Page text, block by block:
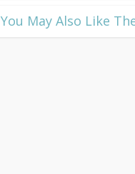
​You May Also Like